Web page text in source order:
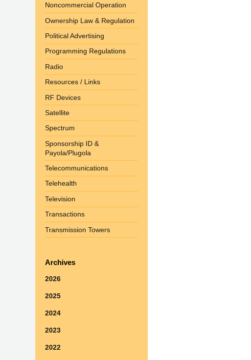
Noncommercial Operation
Ownership Law & Regulation
Political Advertising
Programming Regulations
Radio
Resources / Links
RF Devices
Satellite
Spectrum
Sponsorship ID &
Payola/Plugola
Telecommunications
Telehealth
Television
Transactions
Transmission Towers
Archives
2026
2025
2024
2023
2022